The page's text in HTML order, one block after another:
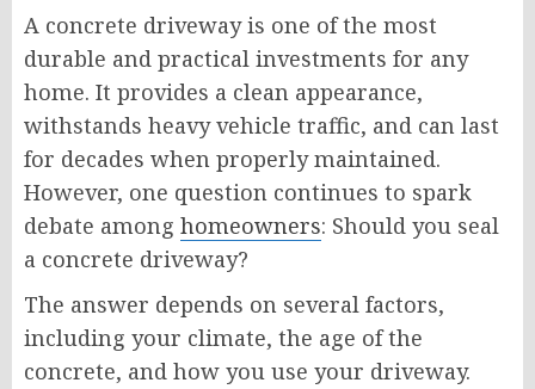
A concrete driveway is one of the most
durable and practical investments for any
home. It provides a clean appearance,
withstands heavy vehicle traffic, and can last
for decades when properly maintained.
However, one question continues to spark
debate among homeowners: Should you seal
a concrete driveway?
The answer depends on several factors,
including your climate, the age of the
concrete, and how you use your driveway.